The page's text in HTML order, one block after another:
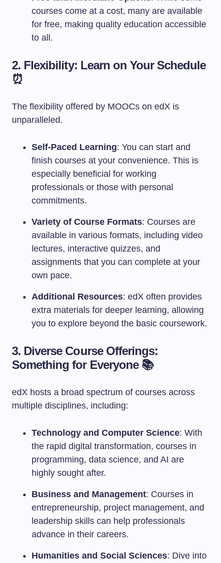
courses come at a cost, many are available
for free, making quality education accessible
to all.
2. Flexibility: Learn on Your Schedule
⏰
The flexibility offered by MOOCs on edX is
unparalleled.
Self-Paced Learning: You can start and
finish courses at your convenience. This is
especially beneficial for working
professionals or those with personal
commitments.
Variety of Course Formats: Courses are
available in various formats, including video
lectures, interactive quizzes, and
assignments that you can complete at your
own pace.
Additional Resources: edX often provides
extra materials for deeper learning, allowing
you to explore beyond the basic coursework.
3. Diverse Course Offerings:
Something for Everyone 📚
edX hosts a broad spectrum of courses across
multiple disciplines, including:
Technology and Computer Science: With
the rapid digital transformation, courses in
programming, data science, and AI are
highly sought after.
Business and Management: Courses in
entrepreneurship, project management, and
leadership skills can help professionals
advance in their careers.
Humanities and Social Sciences: Dive into